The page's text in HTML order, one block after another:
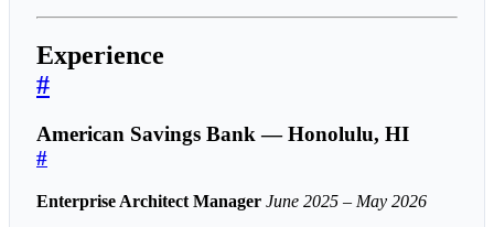
Experience
#
American Savings Bank — Honolulu, HI
#
Enterprise Architect Manager June 2025 – May 2026